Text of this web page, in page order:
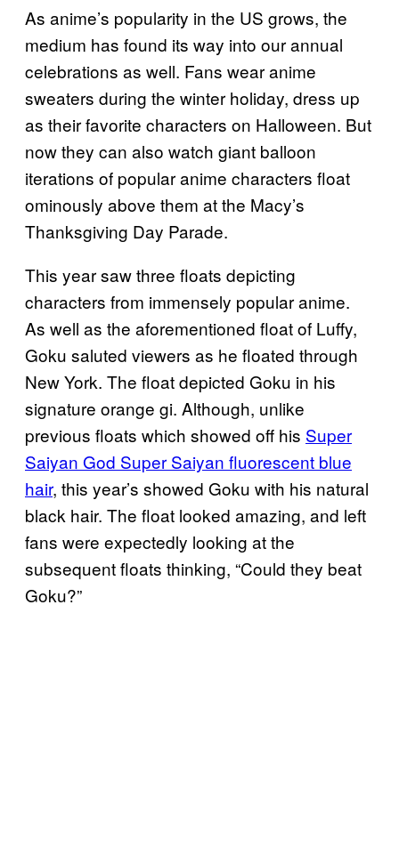
As anime’s popularity in the US grows, the
medium has found its way into our annual
celebrations as well. Fans wear anime
sweaters during the winter holiday, dress up
as their favorite characters on Halloween. But
now they can also watch giant balloon
iterations of popular anime characters float
ominously above them at the Macy’s
Thanksgiving Day Parade.
This year saw three floats depicting
characters from immensely popular anime.
As well as the aforementioned float of Luffy,
Goku saluted viewers as he floated through
New York. The float depicted Goku in his
signature orange gi. Although, unlike
previous floats which showed off his Super
Saiyan God Super Saiyan fluorescent blue
hair, this year’s showed Goku with his natural
black hair. The float looked amazing, and left
fans were expectedly looking at the
subsequent floats thinking, “Could they beat
Goku?”